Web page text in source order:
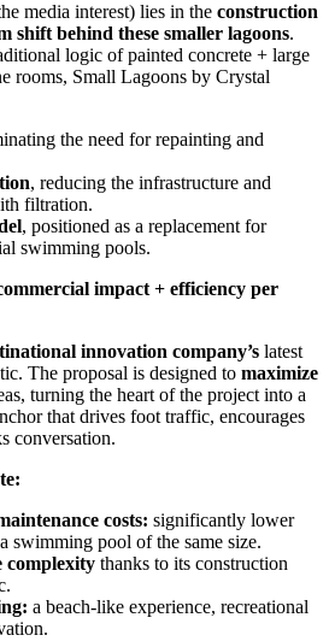
media interest) lies in the construction
shift behind these smaller lagoons.
logic of painted concrete + large
rooms, Small Lagoons by Crystal
the need for repainting and
, reducing the infrastructure and
filtration.
, positioned as a replacement for
swimming pools.
impact + efficiency per
innovation company’s latest
The proposal is designed to maximize
turning the heart of the project into a
that drives foot traffic, encourages
conversation.
costs: significantly lower
swimming pool of the same size.
complexity thanks to its construction
a beach-like experience, recreational